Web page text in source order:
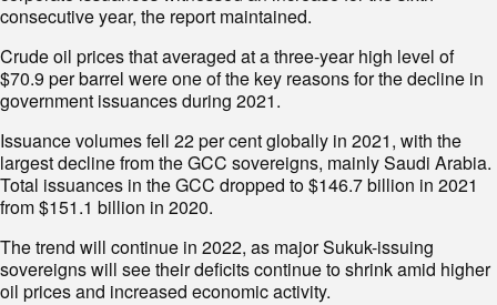
consecutive year, the report maintained.
Crude oil prices that averaged at a three-year high level of
$70.9 per barrel were one of the key reasons for the decline in
government issuances during 2021.
Issuance volumes fell 22 per cent globally in 2021, with the
largest decline from the GCC sovereigns, mainly Saudi Arabia.
Total issuances in the GCC dropped to $146.7 billion in 2021
from $151.1 billion in 2020.
The trend will continue in 2022, as major Sukuk-issuing
sovereigns will see their deficits continue to shrink amid higher
oil prices and increased economic activity.